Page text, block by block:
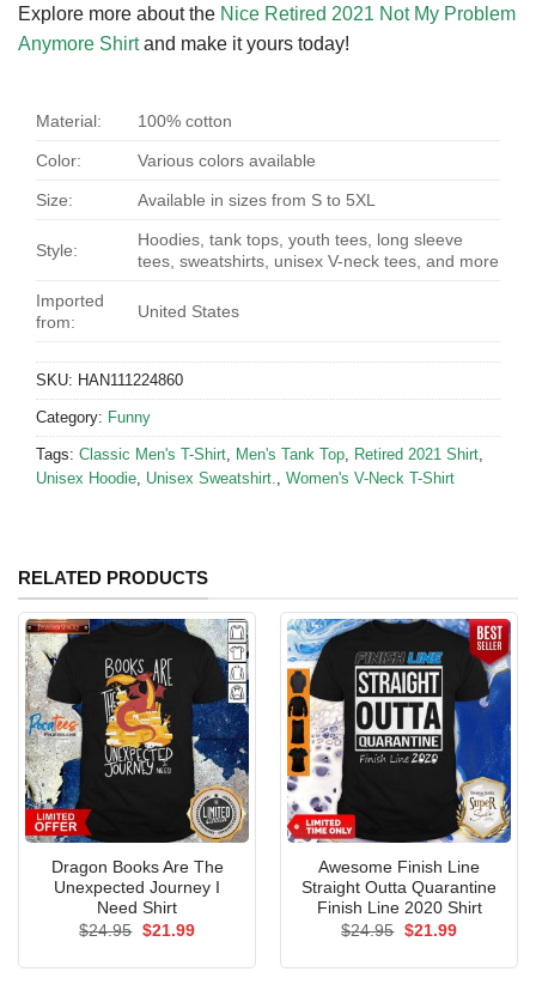
Explore more about the Nice Retired 2021 Not My Problem
Anymore Shirtand make it yours today!
Material: 100% cotton
Color: Various colors available
Size: Available in sizes from S to 5XL
Style:
Hoodies, tank tops, youth tees, long sleeve
tees, sweatshirts, unisex V-neck tees, and more
Imported
from:
United States
SKU: HAN111224860
Category: Funny
Tags: Classic Men's T-Shirt Men's Tank Top Retired 2021 Shirt
Unisex Hoodie Unisex Sweatshirt. Women's V-Neck T-Shirt
RELATED PRODUCTS
Dragon Books Are The
Unexpected Journey I
Need Shirt
$24.95 Original
$21.99Current
Awesome Finish Line
Straight Outta Quarantine
Finish Line 2020 Shirt
$24.95 Original
$21.99Current